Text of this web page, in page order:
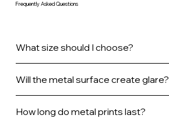
Frequently Asked Questions
What size should I choose?
Will the metal surface create glare?
How long do metal prints last?